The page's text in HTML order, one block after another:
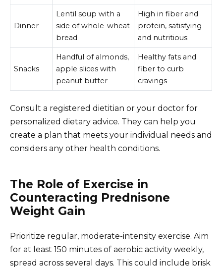
Dinner
Lentil soup with a
side of whole-wheat
bread
High in fiber and
protein, satisfying
and nutritious
Snacks
Handful of almonds,
apple slices with
peanut butter
Healthy fats and
fiber to curb
cravings
Consult a registered dietitian or your doctor for
personalized dietary advice. They can help you
create a plan that meets your individual needs and
considers any other health conditions.
The Role of Exercise in
Counteracting Prednisone
Weight Gain
Prioritize regular, moderate-intensity exercise. Aim
for at least 150 minutes of aerobic activity weekly,
spread across several days. This could include brisk